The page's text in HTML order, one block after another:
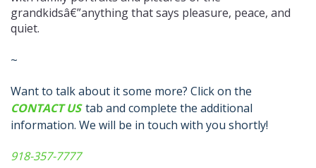
grandkidsâ€”anything that says pleasure, peace, and
quiet.
~
Want to talk about it some more? Click on the
CONTACT US tab and complete the additional
information. We will be in touch with you shortly!
918-357-7777